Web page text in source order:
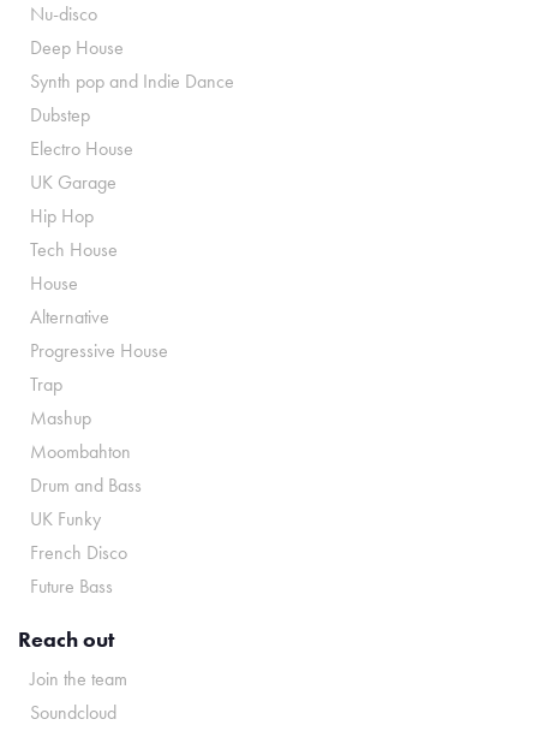
Nu-disco
Deep House
Synth pop and Indie Dance
Dubstep
Electro House
UK Garage
Hip Hop
Tech House
House
Alternative
Progressive House
Trap
Mashup
Moombahton
Drum and Bass
UK Funky
French Disco
Future Bass
Reach out
Join the team
Soundcloud